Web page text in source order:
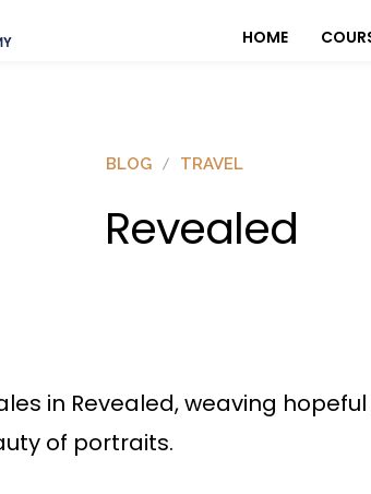
HOME
BLOG TRAVEL
Revealed
in Revealed, weaving
of portraits.